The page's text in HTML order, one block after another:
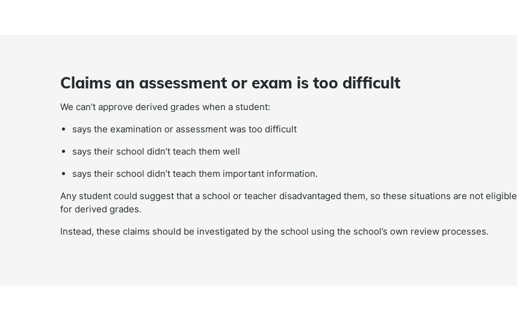
Claims an assessment or exam is too difficult
We can’t approve derived grades when a student:
says the examination or assessment was too difficult
says their school didn’t teach them well
says their school didn’t teach them important information.
Any student could suggest that a school or teacher disadvantaged them, so these situations are not eligible
for derived grades.
Instead, these claims should be investigated by the school using the school’s own review processes.